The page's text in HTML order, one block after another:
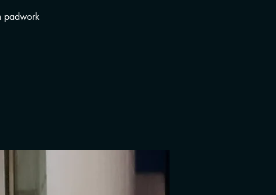
padwork